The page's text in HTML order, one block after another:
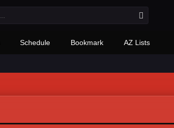
Schedule Bookmark AZ Lists